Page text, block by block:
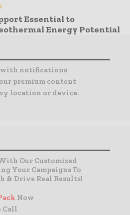
Essential to
Energy Potential
with notifications
premium content
location or device.
Our Customized
Your Campaigns To
& Drive Real Results!
Now
Call